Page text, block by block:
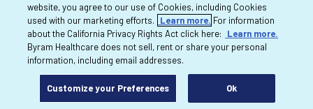
website, you agree to our use of Cookies, including Cookies
used with our marketing efforts.
Learn more. For information
about the California Privacy Rights Act click here:
Learn more.
Byram Healthcare does not sell, rent or share your personal
information, including email addresses.
Customize your Preferences Ok